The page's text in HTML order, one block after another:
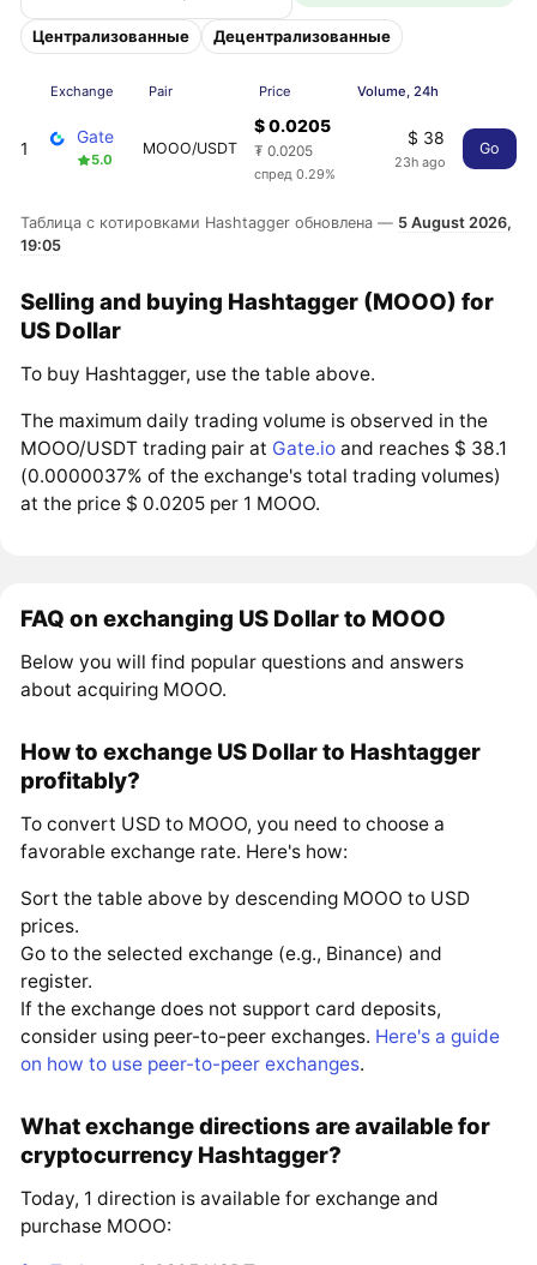
Централизованные Децентрализованные
Exchange Pair Price Volume, 24h
1
Gate
5.0
MOOO/USDT
$ 0.0205
₮ 0.0205
спред 0.29%
$ 38
23h ago
Go
Таблица с котировками Hashtagger обновлена — 5 August 2026,
19:05
Selling and buying Hashtagger (MOOO) for
US Dollar
To buy Hashtagger, use the table above.
The maximum daily trading volume is observed in the
MOOO/USDT trading pair at Gate.io and reaches $ 38.1
(0.0000037% of the exchange's total trading volumes)
at the price $ 0.0205 per 1 MOOO.
FAQ on exchanging US Dollar to MOOO
Below you will find popular questions and answers
about acquiring MOOO.
How to exchange US Dollar to Hashtagger
profitably?
To convert USD to MOOO, you need to choose a
favorable exchange rate. Here's how:
Sort the table above by descending MOOO to USD
prices.
Go to the selected exchange (e.g., Binance) and
register.
If the exchange does not support card deposits,
consider using peer-to-peer exchanges. Here's a guide
on how to use peer-to-peer exchanges.
What exchange directions are available for
cryptocurrency Hashtagger?
Today, 1 direction is available for exchange and
purchase MOOO: